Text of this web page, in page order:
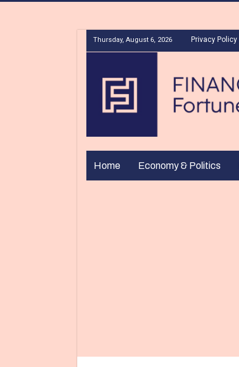
Thursday, August 6, 2026 Privacy Policy
Home Economy & Politics